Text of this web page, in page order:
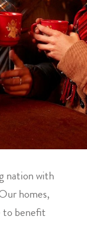
nation with
homes,
to benefit